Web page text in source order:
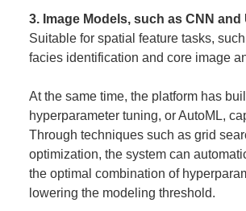
3. Image Models, such as CNN and
Suitable for spatial feature tasks,
facies identification and core image
At the same time, the platform has
hyperparameter tuning, or AutoML,
Through techniques such as grid
optimization, the system can
the optimal combination of
lowering the modeling threshold.